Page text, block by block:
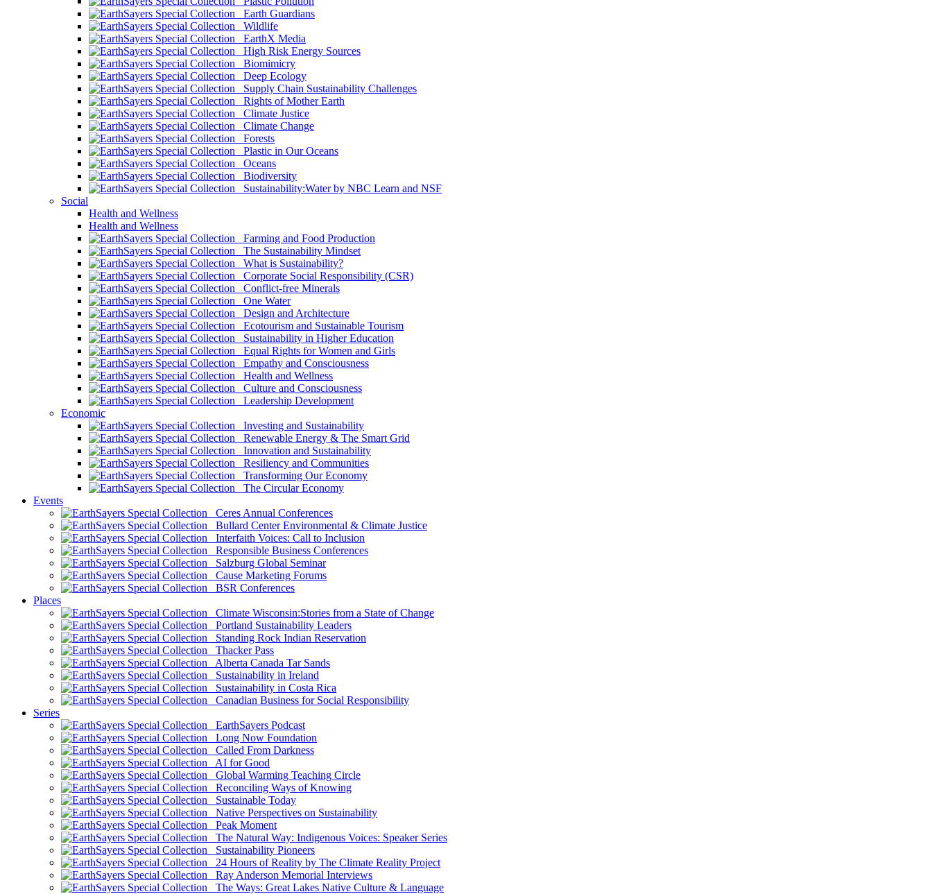
Earth Guardians
Wildlife
EarthX Media
High Risk Energy Sources
Biomimicry
Deep Ecology
Supply Chain Sustainability Challenges
Rights of Mother Earth
Climate Justice
Climate Change
Forests
Plastic in Our Oceans
Oceans
Biodiversity
Sustainability:Water by NBC Learn and NSF
Social
Health and Wellness
Health and Wellness
Farming and Food Production
The Sustainability Mindset
What is Sustainability?
Corporate Social Responsibility (CSR)
Conflict-free Minerals
One Water
Design and Architecture
Ecotourism and Sustainable Tourism
Sustainability in Higher Education
Equal Rights for Women and Girls
Empathy and Consciousness
Health and Wellness
Culture and Consciousness
Leadership Development
Economic
Investing and Sustainability
Renewable Energy & The Smart Grid
Innovation and Sustainability
Resiliency and Communities
Transforming Our Economy
The Circular Economy
Events
Ceres Annual Conferences
Bullard Center Environmental & Climate Justice
Interfaith Voices: Call to Inclusion
Responsible Business Conferences
Salzburg Global Seminar
Cause Marketing Forums
BSR Conferences
Places
Climate Wisconsin:Stories from a State of Change
Portland Sustainability Leaders
Standing Rock Indian Reservation
Thacker Pass
Alberta Canada Tar Sands
Sustainability in Ireland
Sustainability in Costa Rica
Canadian Business for Social Responsibility
Series
EarthSayers Podcast
Long Now Foundation
Called From Darkness
AI for Good
Global Warming Teaching Circle
Reconciling Ways of Knowing
Sustainable Today
Native Perspectives on Sustainability
Peak Moment
The Natural Way: Indigenous Voices: Speaker Series
Sustainability Pioneers
24 Hours of Reality by The Climate Reality Project
Ray Anderson Memorial Interviews
The Ways: Great Lakes Native Culture & Language